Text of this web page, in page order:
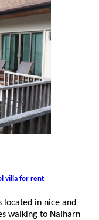
villa for rent
located in nice and
walking to Naiharn